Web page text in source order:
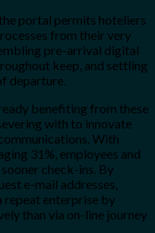
portal permits hoteliers
from their very
pre-arrival digital
keep, and settling
departure.
benefiting from these
with to innovate
With
31%, employees and
check-ins. By
e-mail addresses,
repeat enterprise by
than via on-line journey